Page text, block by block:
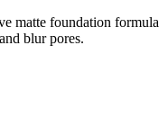
matte foundation formula
blur pores.